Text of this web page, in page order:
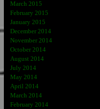
March 2015
February 2015
January 2015
December 2014
November 2014
October 2014
August 2014
July 2014
May 2014
April 2014
March 2014
February 2014